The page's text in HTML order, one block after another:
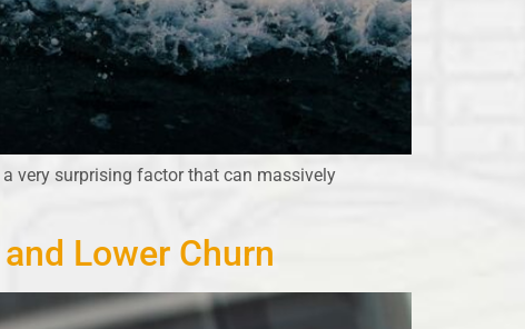
very surprising factor that can massively
Lower Churn